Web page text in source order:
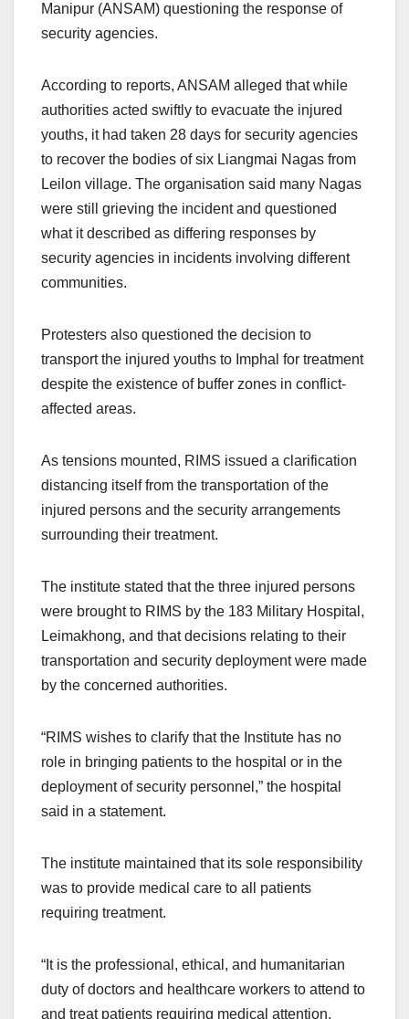
Manipur (ANSAM) questioning the response of
security agencies.
According to reports, ANSAM alleged that while
authorities acted swiftly to evacuate the injured
youths, it had taken 28 days for security agencies
to recover the bodies of six Liangmai Nagas from
Leilon village. The organisation said many Nagas
were still grieving the incident and questioned
what it described as differing responses by
security agencies in incidents involving different
communities.
Protesters also questioned the decision to
transport the injured youths to Imphal for treatment
despite the existence of buffer zones in conflict-
affected areas.
As tensions mounted, RIMS issued a clarification
distancing itself from the transportation of the
injured persons and the security arrangements
surrounding their treatment.
The institute stated that the three injured persons
were brought to RIMS by the 183 Military Hospital,
Leimakhong, and that decisions relating to their
transportation and security deployment were made
by the concerned authorities.
“RIMS wishes to clarify that the Institute has no
role in bringing patients to the hospital or in the
deployment of security personnel,” the hospital
said in a statement.
The institute maintained that its sole responsibility
was to provide medical care to all patients
requiring treatment.
“It is the professional, ethical, and humanitarian
duty of doctors and healthcare workers to attend to
and treat patients requiring medical attention,